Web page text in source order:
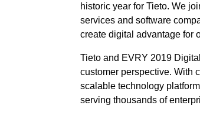
historic year for Tieto. We
services and software
create digital advantage for
Tieto and EVRY 2019
customer perspective. With
scalable technology
serving thousands of